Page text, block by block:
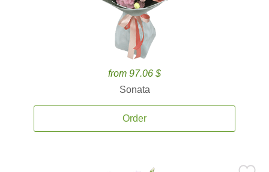
from 97.06 $
Sonata
Order